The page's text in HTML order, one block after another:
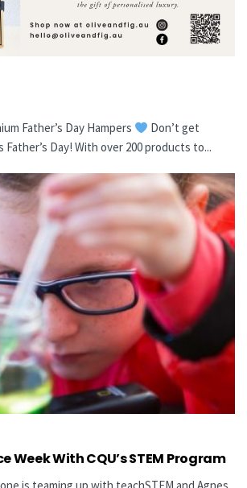
Father’s Day Hampers
Don’t get
Day! With over 200 products to...
Week With CQU’s STEM Program